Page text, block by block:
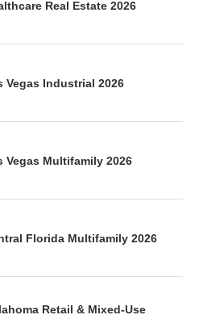
Real Estate 2026
Vegas Industrial 2026
Vegas Multifamily 2026
Florida Multifamily 2026
Retail & Mixed-Use